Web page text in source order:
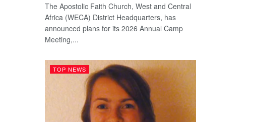
The Apostolic Faith Church, West and Central
Africa (WECA) District Headquarters, has
announced plans for its 2026 Annual Camp
Meeting,...
TOP NEWS